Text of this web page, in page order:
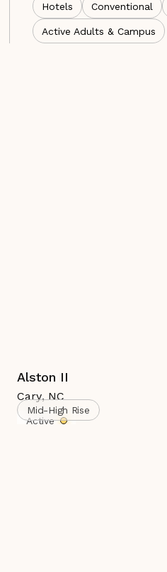
Hotels Conventional
Active Adults & Campus
Alston II
Cary, NC
Active
Mid-High Rise